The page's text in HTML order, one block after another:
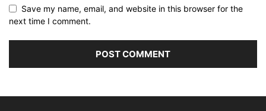
Save my name, email, and website in this browser for the
next time I comment.